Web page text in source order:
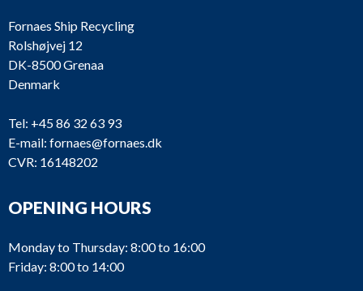
Fornaes Ship Recycling
Rolshøjvej 12
DK-8500 Grenaa
Denmark
Tel: +45 86 32 63 93
E-mail: fornaes@fornaes.dk
CVR: 16148202
OPENING HOURS
Monday to Thursday: 8:00 to 16:00
Friday: 8:00 to 14:00